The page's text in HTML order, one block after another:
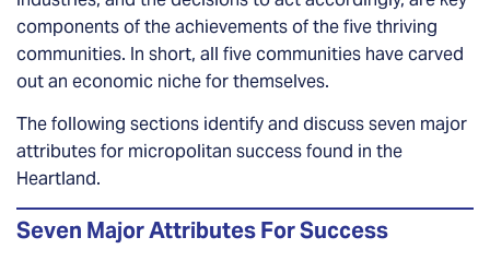
components of the achievements of the five thriving
communities. In short, all five communities have carved
out an economic niche for themselves.
The following sections identify and discuss seven major
attributes for micropolitan success found in the
Heartland.
Seven Major Attributes For Success